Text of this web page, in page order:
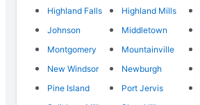
Highland Falls Highland Mills
Johnson
Middletown
Montgomery
Mountainville
New Windsor
Newburgh
Pine Island
Port Jervis